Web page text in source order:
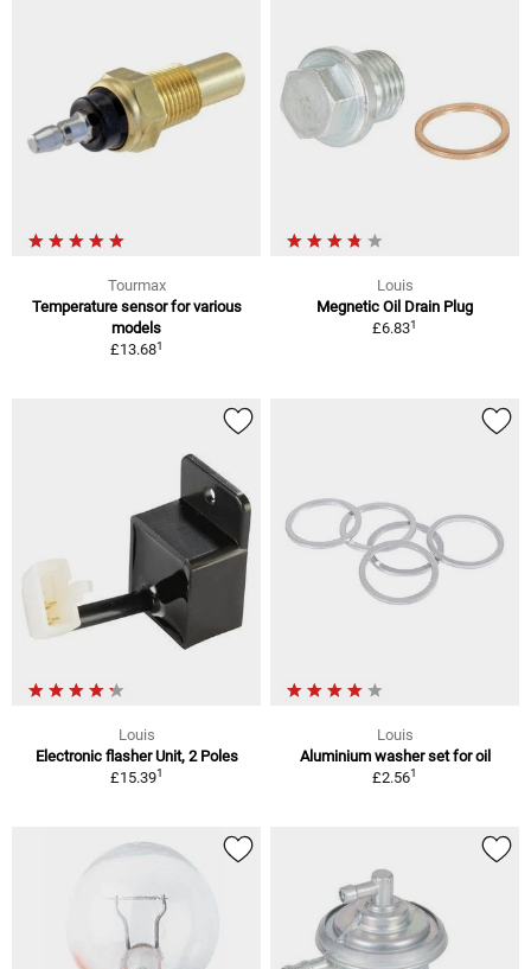
Tourmax
Temperature sensor for various
models
£13.681
Louis
Megnetic Oil Drain Plug
£6.831
Louis
Electronic flasher Unit, 2 Poles
£15.391
Louis
Aluminium washer set for oil
£2.561